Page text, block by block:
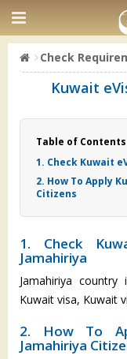
Check
Kuwait
Table of Contents
1. Check Kuwait
2. How To Apply
Citizens
1. Check
Jamahiriya
Jamahiriya
Kuwait visa, Kuwait
2. How To
Jamahiriya